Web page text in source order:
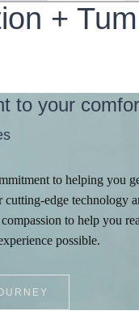
+
to your
to helping you
cutting-edge technology
to help you
possible.